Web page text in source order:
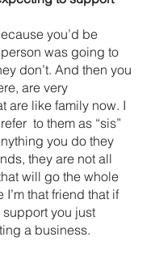
you’d be
was going to
don’t. And then you
are very
are like family now. I
to them as “sis”
you do they
they are not all
will go the whole
that friend that if
you just
a business.